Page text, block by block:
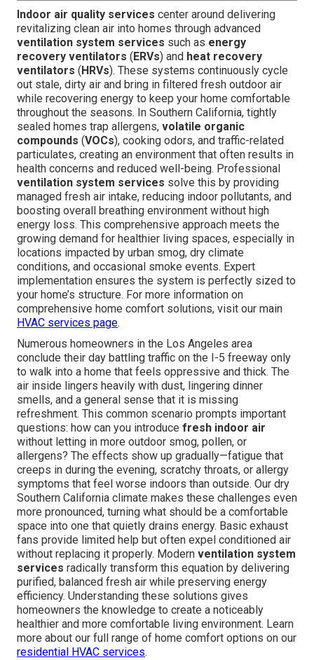
Indoor air quality services center around delivering
revitalizing clean air into homes through advanced
ventilation system services such as energy
recovery ventilators ( ERVs) and heat recovery
ventilators ( HRVs). These systems continuously cycle
out stale, dirty air and bring in filtered fresh outdoor air
while recovering energy to keep your home comfortable
throughout the seasons. In Southern California, tightly
sealed homes trap allergens, volatile organic
compounds (VOCs), cooking odors, and traffic-related
particulates, creating an environment that often results in
health concerns and reduced well-being. Professional
ventilation system services solve this by providing
managed fresh air intake, reducing indoor pollutants, and
boosting overall breathing environment without high
energy loss. This comprehensive approach meets the
growing demand for healthier living spaces, especially in
locations impacted by urban smog, dry climate
conditions, and occasional smoke events. Expert
implementation ensures the system is perfectly sized to
your home’s structure. For more information on
comprehensive home comfort solutions, visit our main
HVAC services page.
Numerous homeowners in the Los Angeles area
conclude their day battling traffic on the I-5 freeway only
to walk into a home that feels oppressive and thick. The
air inside lingers heavily with dust, lingering dinner
smells, and a general sense that it is missing
refreshment. This common scenario prompts important
questions: how can you introduce fresh indoor air
without letting in more outdoor smog, pollen, or
allergens? The effects show up gradually—fatigue that
creeps in during the evening, scratchy throats, or allergy
symptoms that feel worse indoors than outside. Our dry
Southern California climate makes these challenges even
more pronounced, turning what should be a comfortable
space into one that quietly drains energy. Basic exhaust
fans provide limited help but often expel conditioned air
without replacing it properly. Modern ventilation system
services radically transform this equation by delivering
purified, balanced fresh air while preserving energy
efficiency. Understanding these solutions gives
homeowners the knowledge to create a noticeably
healthier and more comfortable living environment. Learn
more about our full range of home comfort options on our
residential HVAC services.